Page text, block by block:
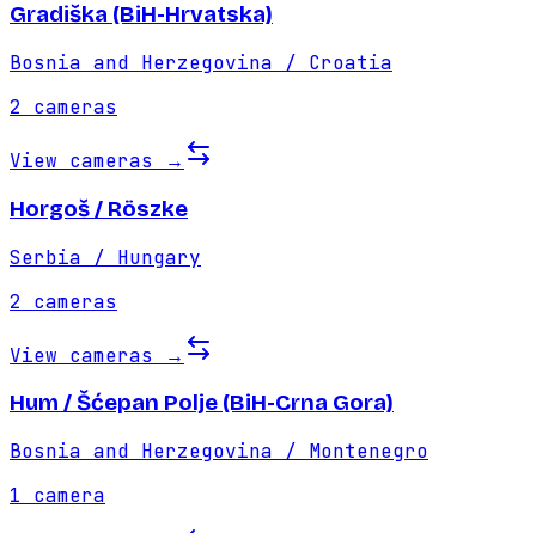
Gradiška (BiH-Hrvatska)
Bosnia and Herzegovina / Croatia
2
cameras
View cameras →
Horgoš / Röszke
Serbia / Hungary
2
cameras
View cameras →
Hum / Šćepan Polje (BiH-Crna Gora)
Bosnia and Herzegovina / Montenegro
1
camera